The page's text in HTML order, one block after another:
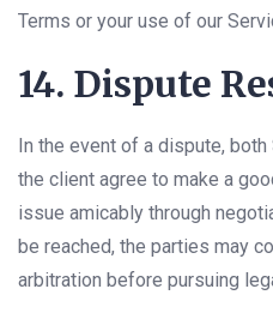
Terms or your use of our
14. Dispute
In the event of a dispute, both
the client agree to make a
issue amicably through
be reached, the parties may
arbitration before pursuing